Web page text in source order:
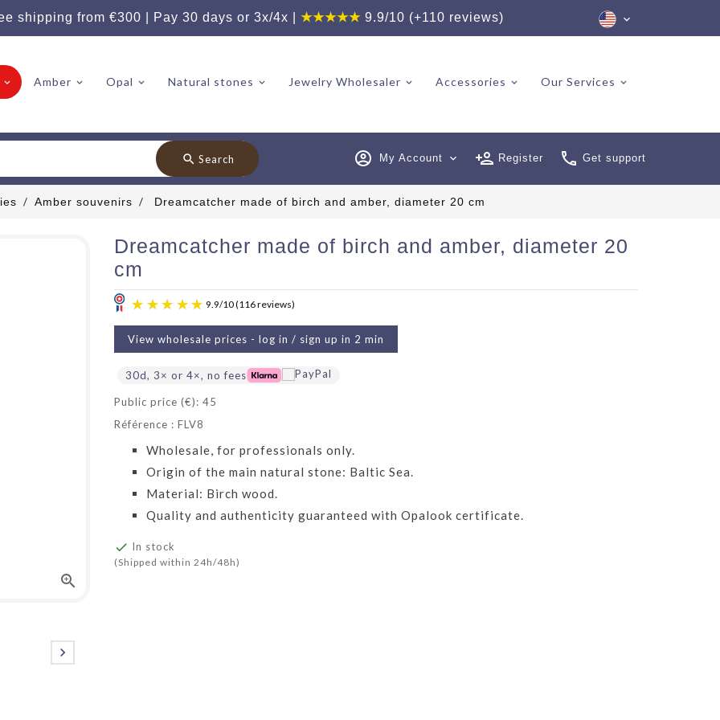
shipping from €300 | Pay 30 days or 3x/4x | ★★★★★ 9.9/10 (+110 reviews)
Amber Opal Natural stones Jewelry Wholesaler Accessories Our Services
Get support
Register
My Account expand_more
search Search
Amber souvenirs Dreamcatcher made of birch and amber, diameter 20 cm


Dreamcatcher made of birch and amber, diameter 20
cm
9.9/10(116 reviews)
View wholesale prices - log in / sign up in 2 min
30d, 3× or 4×, no fees
Public price (€): 45
Référence : FLV8
Wholesale, for professionals only.
Origin of the main natural stone: Baltic Sea.
Material: Birch wood.
Quality and authenticity guaranteed with Opalook certificate.
 In stock
(Shipped within 24h/48h)